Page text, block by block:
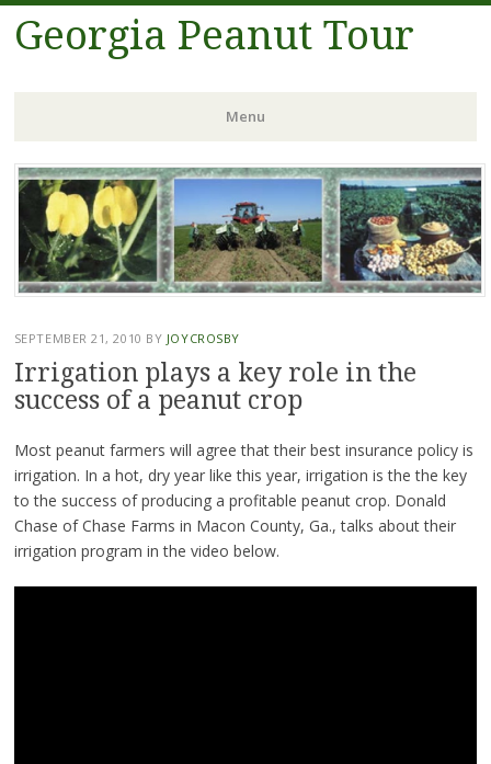
Georgia Peanut Tour
Menu
Skip
to
content
SEPTEMBER 21, 2010 BY JOYCROSBY
Irrigation plays a key role in the
success of a peanut crop
Most peanut farmers will agree that their best insurance policy is
irrigation. In a hot, dry year like this year, irrigation is the the key
to the success of producing a profitable peanut crop. Donald
Chase of Chase Farms in Macon County, Ga., talks about their
irrigation program in the video below.